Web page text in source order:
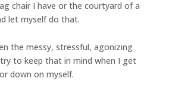
chair I have or the courtyard of a
let myself do that.
the messy, stressful, agonizing
to keep that in mind when I get
down on myself.